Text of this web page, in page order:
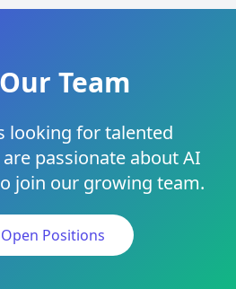
Team
looking for talented
passionate about AI
join our growing team.
Positions